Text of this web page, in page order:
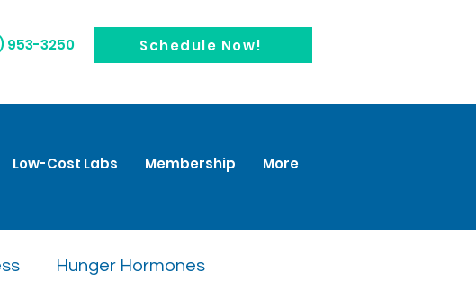
953-3250 Schedule Now!
Low-Cost Labs Membership More
Hunger Hormones